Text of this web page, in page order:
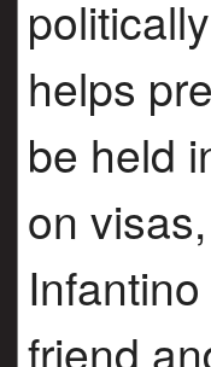
helps
be held
on
friend